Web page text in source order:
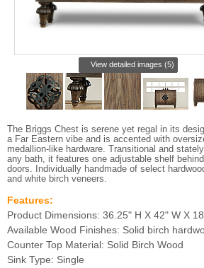
View detailed images (5)
The Briggs Chest is serene yet regal in its
a Far Eastern vibe and is accented with
medallion-like hardware. Transitional and
any bath, it features one adjustable shelf
doors. Individually handmade of select
and white birch veneers.
Features:
Product Dimensions: 36.25" H X 42" W X
Available Wood Finishes: Solid birch
Counter Top Material: Solid Birch Wood
Sink Type: Single